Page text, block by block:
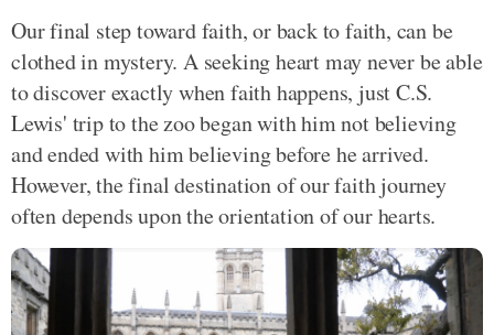
Our final step toward faith, or back to faith, can be
clothed in mystery. A seeking heart may never be able
to discover exactly when faith happens, just C.S.
Lewis' trip to the zoo began with him not believing
and ended with him believing before he arrived.
However, the final destination of our faith journey
often depends upon the orientation of our hearts.